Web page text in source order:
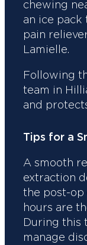
chewing
an ice pack
pain
Lamielle.
Following
team in
and
Tips for a
A smooth
extraction
the post-op
hours are
During this
manage